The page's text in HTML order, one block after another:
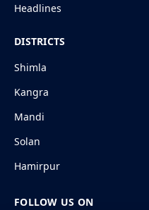
Headlines
DISTRICTS
Shimla
Kangra
Mandi
Solan
Hamirpur
FOLLOW US ON